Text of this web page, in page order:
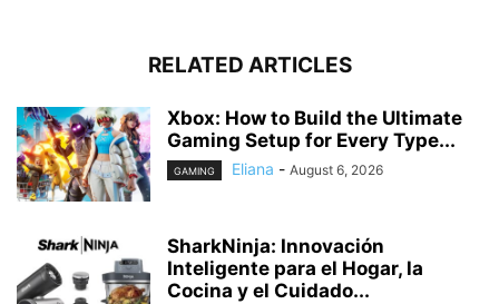
RELATED ARTICLES
Xbox: How to Build the Ultimate
Gaming Setup for Every Type...
GAMING Eliana - August 6, 2026
SharkNinja: Innovación
Inteligente para el Hogar, la
Cocina y el Cuidado...